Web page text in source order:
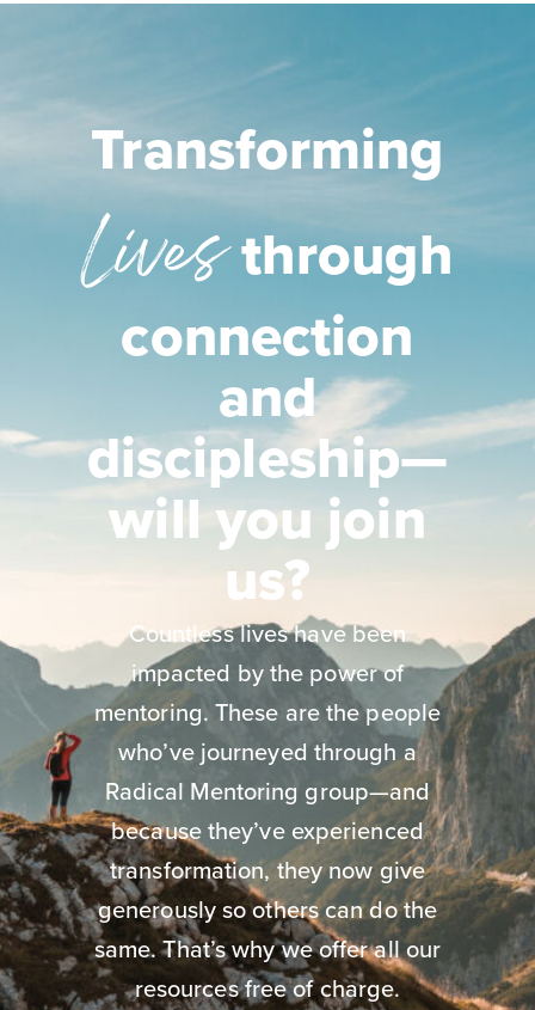
Transforming
Livesthrough
connection
and
discipleship—
will you join
us?
Countless lives have been
impacted by the power of
mentoring. These are the people
who’ve journeyed through a
Radical Mentoring group—and
because they’ve experienced
transformation, they now give
generously so others can do the
same. That’s why we offer all our
resources free of charge.